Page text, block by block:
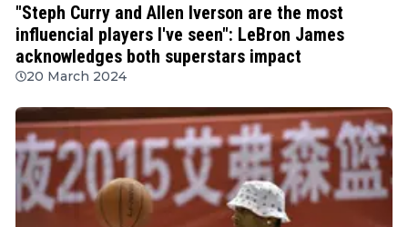
"Steph Curry and Allen Iverson are the most
influencial players I've seen": LeBron James
acknowledges both superstars impact
20 March 2024